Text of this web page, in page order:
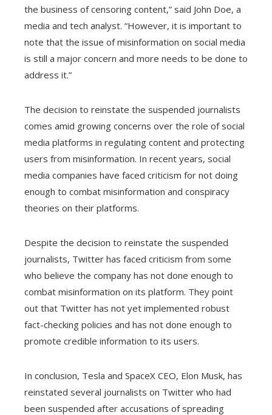
the business of censoring content,” said John Doe, a
media and tech analyst. “However, it is important to
note that the issue of misinformation on social media
is still a major concern and more needs to be done to
address it.”
The decision to reinstate the suspended journalists
comes amid growing concerns over the role of social
media platforms in regulating content and protecting
users from misinformation. In recent years, social
media companies have faced criticism for not doing
enough to combat misinformation and conspiracy
theories on their platforms.
Despite the decision to reinstate the suspended
journalists, Twitter has faced criticism from some
who believe the company has not done enough to
combat misinformation on its platform. They point
out that Twitter has not yet implemented robust
fact-checking policies and has not done enough to
promote credible information to its users.
In conclusion, Tesla and SpaceX CEO, Elon Musk, has
reinstated several journalists on Twitter who had
been suspended after accusations of spreading